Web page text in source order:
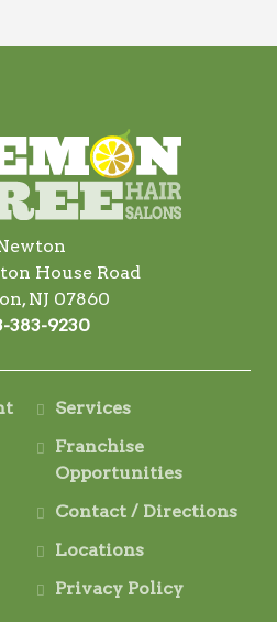
House Road
NJ 07860
383-9230
Services
Franchise
Opportunities
Contact / Directions
Locations
Privacy Policy